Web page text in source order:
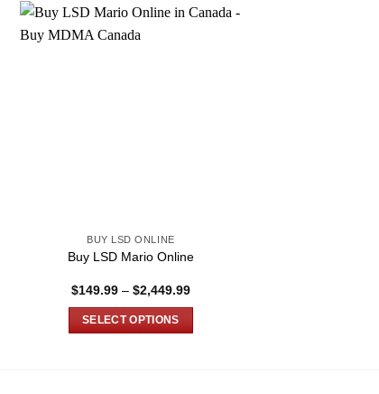
BUY LSD ONLINE
Buy LSD Mario Online
$149.99 – $2,449.99Price
through
SELECT OPTIONS